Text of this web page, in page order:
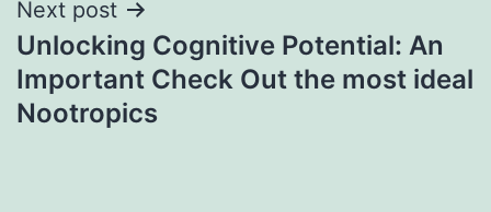
Next post
Unlocking Cognitive Potential: An
Important Check Out the most ideal
Nootropics